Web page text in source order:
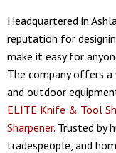
Headquartered in
reputation for
make it easy for
The company offers
and outdoor
ELITE Knife & Tool
Sharpener. Trusted by
tradespeople, and